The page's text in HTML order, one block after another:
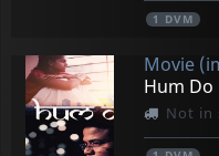
1 DVM
Movie
Hum Do
Not in